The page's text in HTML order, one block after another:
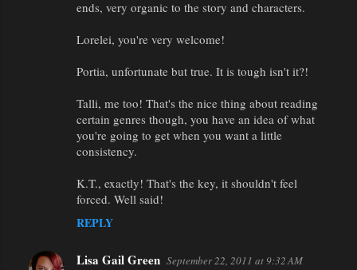
ends, very organic to the story and characters.
Lorelei, you're very welcome!
Portia, unfortunate but true. It is tough isn't it?!
Talli, me too! That's the nice thing about reading
certain genres though, you have an idea of what
you're going to get when you want a little
consistency.
K.T., exactly! That's the key, it shouldn't feel
forced. Well said!
REPLY
Lisa Gail Green September 22, 2011 at 9:32 AM